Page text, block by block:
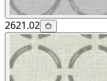
2621.02